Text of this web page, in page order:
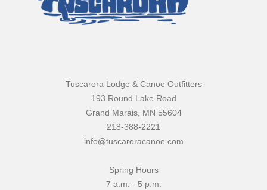
Tuscarora Lodge & Canoe Outfitters
193 Round Lake Road
Grand Marais, MN 55604
218-388-2221
info@tuscaroracanoe.com
Spring Hours
7 a.m. - 5 p.m.